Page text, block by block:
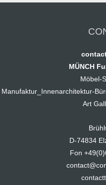
MÜNCH
Möbel-
Manufaktur_Innenarchitektur-
Art
D-74834
Fon